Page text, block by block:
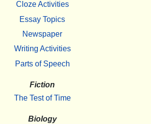
Cloze Activities
Essay Topics
Newspaper
Writing Activities
Parts of Speech
Fiction
The Test of Time
Biology